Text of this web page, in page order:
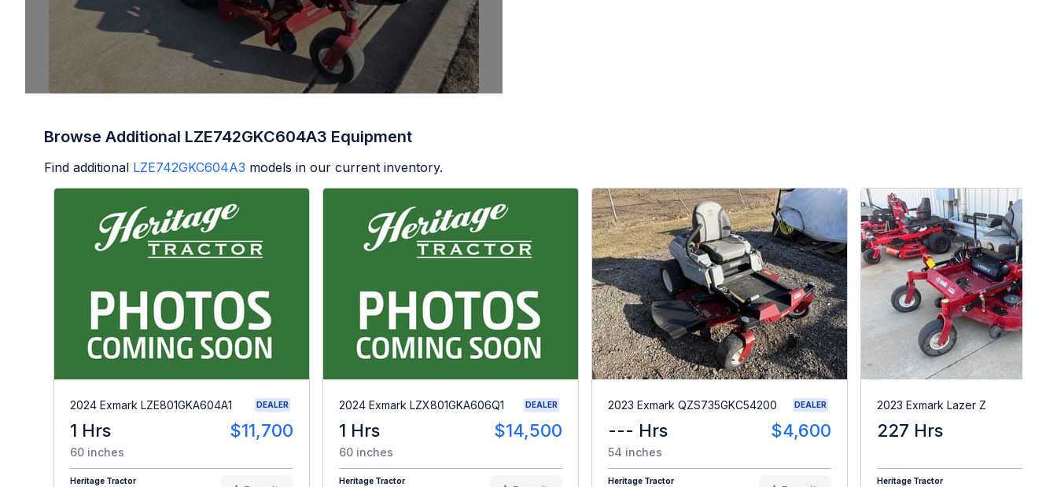
Browse Additional LZE742GKC604A3 Equipment
Find additional LZE742GKC604A3 models in our current inventory.
2024 Exmark LZE801GKA604A1 DEALER
1 Hrs $11,700
60 inches
Heritage Tractor
2024 Exmark LZX801GKA606Q1 DEALER
1 Hrs $14,500
60 inches
Heritage Tractor
2023 Exmark QZS735GKC54200 DEALER
--- Hrs $4,600
54 inches
Heritage Tractor
2023 Exmark Lazer Z
227 Hrs
Heritage Tractor